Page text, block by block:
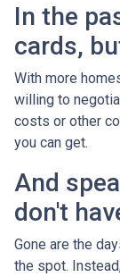
In the
cards,
With more
willing to
costs or other
you can get.
And
don't
Gone are the
the spot.